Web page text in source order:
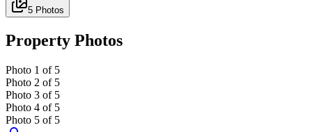
5 Photos
Property Photos
Photo 1 of 5
Photo 2 of 5
Photo 3 of 5
Photo 4 of 5
Photo 5 of 5